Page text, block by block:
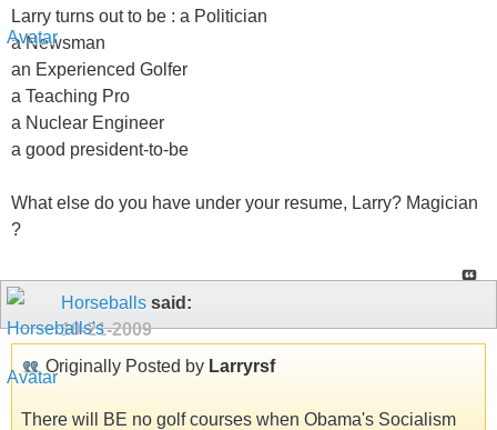
Larry turns out to be : a Politician
a Newsman
an Experienced Golfer
a Teaching Pro
a Nuclear Engineer
a good president-to-be
What else do you have under your resume, Larry? Magician
?
Horseballs said:
10-21-2009
Originally Posted by Larryrsf
There will BE no golf courses when Obama's Socialism